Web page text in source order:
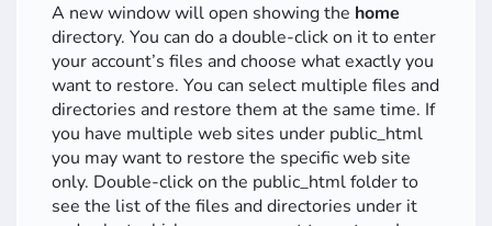
A new window will open showing the home
directory. You can do a double-click on it to enter
your account’s files and choose what exactly you
want to restore. You can select multiple files and
directories and restore them at the same time. If
you have multiple web sites under public_html
you may want to restore the specific web site
only. Double-click on the public_html folder to
see the list of the files and directories under it